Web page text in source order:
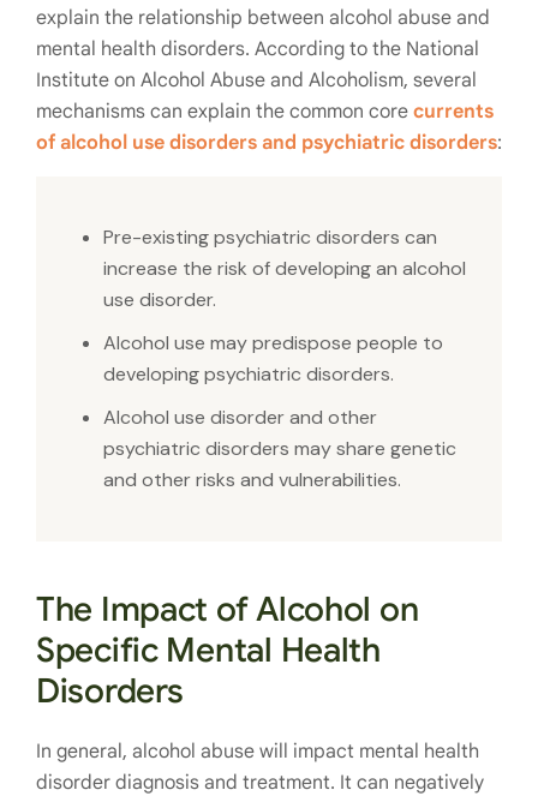
explain the relationship between alcohol abuse and
mental health disorders. According to the National
Institute on Alcohol Abuse and Alcoholism, several
mechanisms can explain the common core currents
of alcohol use disorders and psychiatric disorders:
Pre-existing psychiatric disorders can
increase the risk of developing an alcohol
use disorder.
Alcohol use may predispose people to
developing psychiatric disorders.
Alcohol use disorder and other
psychiatric disorders may share genetic
and other risks and vulnerabilities.
The Impact of Alcohol on
Specific Mental Health
Disorders
In general, alcohol abuse will impact mental health
disorder diagnosis and treatment. It can negatively